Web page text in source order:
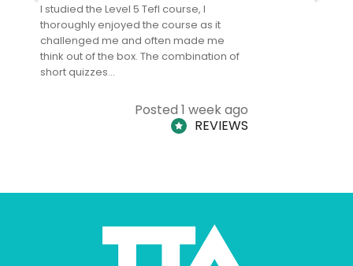
I studied the Level 5 Tefl course, I
thoroughly enjoyed the course as it
challenged me and often made me
think out of the box. The combination of
short quizzes…
Posted 1 week ago
REVIEWS